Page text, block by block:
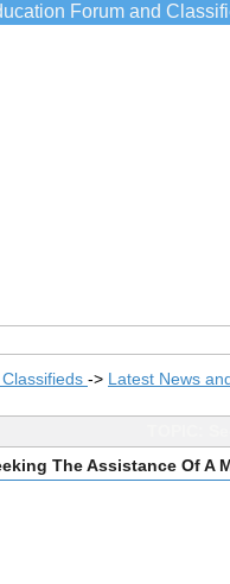
Forum and
-> Latest News
The Assistance Of A